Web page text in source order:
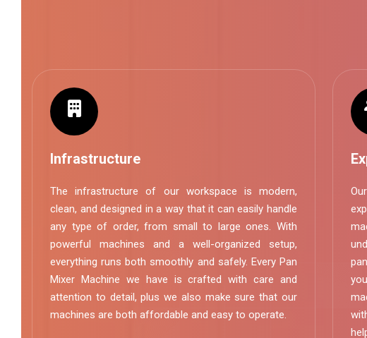
Infrastructure
The infrastructure of our workspace is modern,
clean, and designed in a way that it can easily handle
any type of order, from small to large ones. With
powerful machines and a well-organized setup,
everything runs both smoothly and safely. Every Pan
Mixer Machine we have is crafted with care and
attention to detail, plus we also make sure that our
machines are both affordable and easy to operate.